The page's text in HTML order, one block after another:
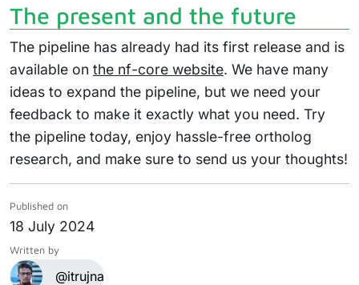
The present and the future
The pipeline has already had its first release and is
available on the nf-core website. We have many
ideas to expand the pipeline, but we need your
feedback to make it exactly what you need. Try
the pipeline today, enjoy hassle-free ortholog
research, and make sure to send us your thoughts!
Published on
18 July 2024
Written by
@itrujnara